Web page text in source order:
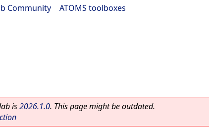
Community ATOMS toolboxes
is2026.1.0. This page might be outdated.